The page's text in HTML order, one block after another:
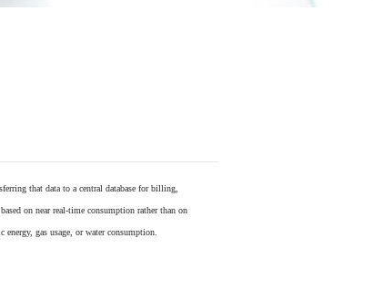
that data to a central database for billing,
on near real-time consumption rather than on
gas usage, or water consumption.